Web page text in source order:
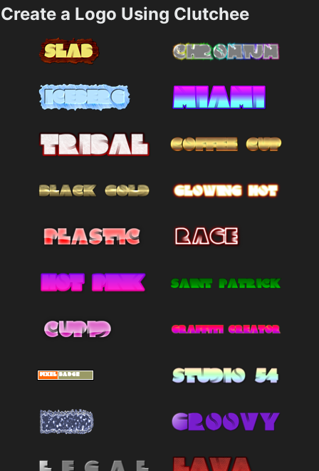
Create a Logo Using Clutchee